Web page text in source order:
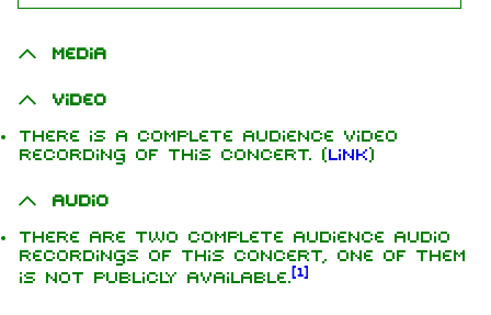
Media
Video
There is a complete audience video
recording of this concert. (Link)
Audio
There are two complete audience audio
recordings of this concert, one of them
is not publicly available. [1]